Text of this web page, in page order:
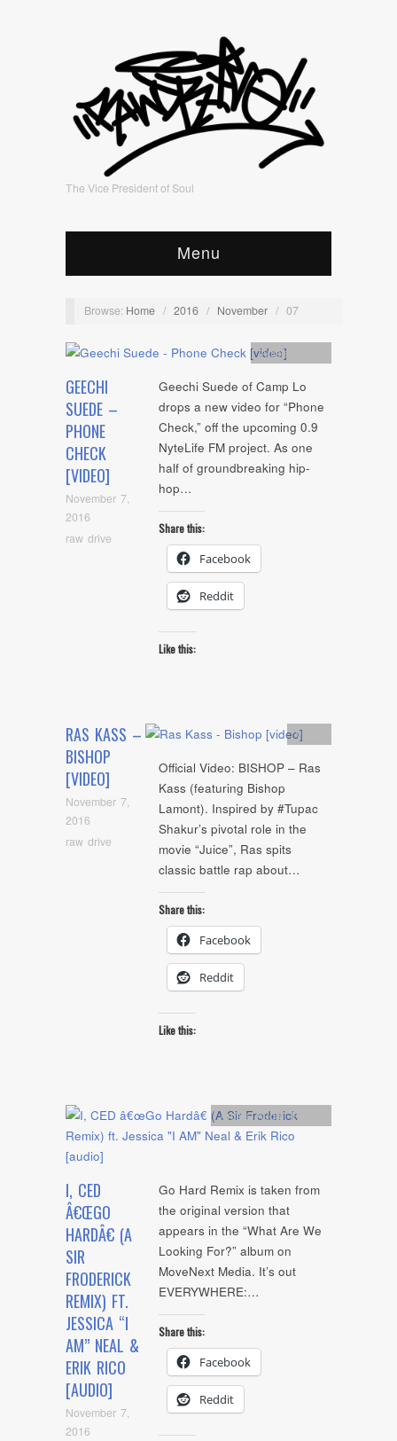
The Vice President of Soul
Menu
Browse: Home / 2016 / November / 07
GEECHI
SUEDE –
PHONE
CHECK
[VIDEO]
November 7,
2016
raw drive
Artists
Geechi Suede of Camp Lo
drops a new video for “Phone
Check,” off the upcoming 0.9
NyteLife FM project. As one
half of groundbreaking hip-
hop…
Share this:
Facebook
Reddit
Like this:
RAS KASS –
BISHOP
[VIDEO]
November 7,
2016
raw drive
video
Official Video: BISHOP – Ras
Kass (featuring Bishop
Lamont). Inspired by #Tupac
Shakur’s pivotal role in the
movie “Juice”, Ras spits
classic battle rap about…
Share this:
Facebook
Reddit
Like this:
I, CED
Â€ŒGO
HARDÂ€ (A
SIR
FRODERICK
REMIX) FT.
JESSICA “I
AM” NEAL &
ERIK RICO
[AUDIO]
November 7,
2016
Artists,Audio,Remix
Go Hard Remix is taken from
the original version that
appears in the “What Are We
Looking For?” album on
MoveNext Media. It’s out
EVERYWHERE:…
Share this:
Facebook
Reddit